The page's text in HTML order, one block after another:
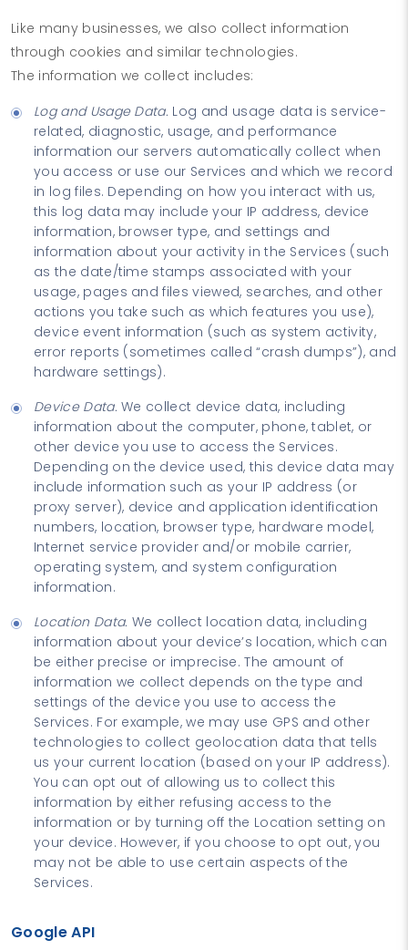
Like many businesses, we also collect information
through cookies and similar technologies.
The information we collect includes:
Log and Usage Data. Log and usage data is service-
related, diagnostic, usage, and performance
information our servers automatically collect when
you access or use our Services and which we record
in log files. Depending on how you interact with us,
this log data may include your IP address, device
information, browser type, and settings and
information about your activity in the Services (such
as the date/time stamps associated with your
usage, pages and files viewed, searches, and other
actions you take such as which features you use),
device event information (such as system activity,
error reports (sometimes called “crash dumps”), and
hardware settings).
Device Data. We collect device data, including
information about the computer, phone, tablet, or
other device you use to access the Services.
Depending on the device used, this device data may
include information such as your IP address (or
proxy server), device and application identification
numbers, location, browser type, hardware model,
Internet service provider and/or mobile carrier,
operating system, and system configuration
information.
Location Data. We collect location data, including
information about your device’s location, which can
be either precise or imprecise. The amount of
information we collect depends on the type and
settings of the device you use to access the
Services. For example, we may use GPS and other
technologies to collect geolocation data that tells
us your current location (based on your IP address).
You can opt out of allowing us to collect this
information by either refusing access to the
information or by turning off the Location setting on
your device. However, if you choose to opt out, you
may not be able to use certain aspects of the
Services.
Google API